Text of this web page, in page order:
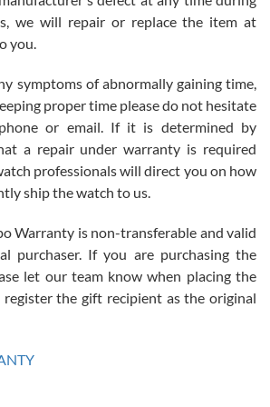
many after the amazing experience! I
watch, tank large!
and a return for reimbursement, they
The watches were packaged,
we will repair or replace the item at
you.
symptoms of abnormally gaining time,
proper time please do not hesitate
or email. If it is determined by
a repair under warranty is required
professionals will direct you on how
ship the watch to us.
Warranty is non-transferable and valid
purchaser. If you are purchasing the
let our team know when placing the
the gift recipient as the original